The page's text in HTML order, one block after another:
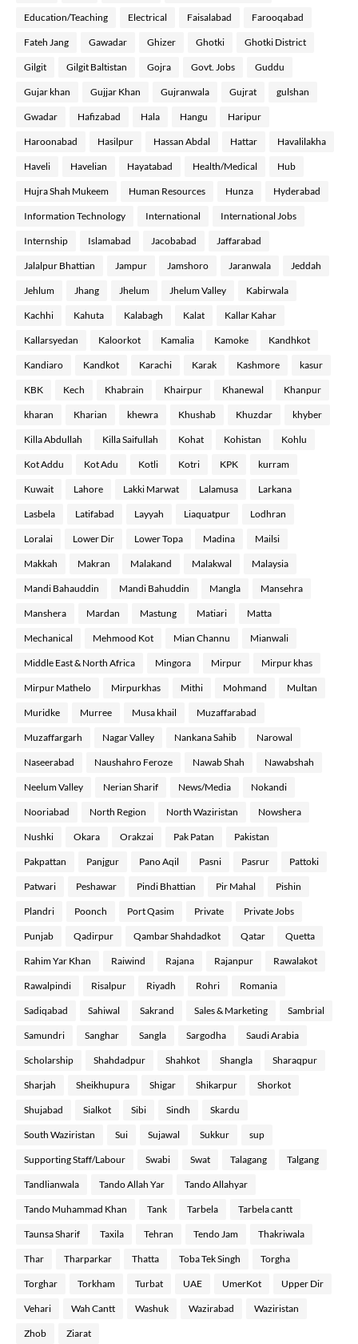
Education/Teaching Electrical Faisalabad Farooqabad
Fateh Jang Gawadar Ghizer Ghotki Ghotki District
Gilgit Gilgit Baltistan Gojra Govt. Jobs Guddu
Gujar khan Gujjar Khan Gujranwala Gujrat gulshan
Gwadar Hafizabad Hala Hangu Haripur
Haroonabad Hasilpur Hassan Abdal Hattar Havalilakha
Haveli Havelian Hayatabad Health/Medical Hub
Hujra Shah Mukeem Human Resources Hunza Hyderabad
Information Technology International International Jobs
Internship Islamabad Jacobabad Jaffarabad
Jalalpur Bhattian Jampur Jamshoro Jaranwala Jeddah
Jehlum Jhang Jhelum Jhelum Valley Kabirwala
Kachhi Kahuta Kalabagh Kalat Kallar Kahar
Kallarsyedan Kaloorkot Kamalia Kamoke Kandhkot
Kandiaro Kandkot Karachi Karak Kashmore kasur
KBK Kech Khabrain Khairpur Khanewal Khanpur
kharan Kharian khewra Khushab Khuzdar khyber
Killa Abdullah Killa Saifullah Kohat Kohistan Kohlu
Kot Addu Kot Adu Kotli Kotri KPK kurram
Kuwait Lahore Lakki Marwat Lalamusa Larkana
Lasbela Latifabad Layyah Liaquatpur Lodhran
Loralai Lower Dir Lower Topa Madina Mailsi
Makkah Makran Malakand Malakwal Malaysia
Mandi Bahauddin Mandi Bahuddin Mangla Mansehra
Manshera Mardan Mastung Matiari Matta
Mechanical Mehmood Kot Mian Channu Mianwali
Middle East & North Africa Mingora Mirpur Mirpur khas
Mirpur Mathelo Mirpurkhas Mithi Mohmand Multan
Muridke Murree Musa khail Muzaffarabad
Muzaffargarh Nagar Valley Nankana Sahib Narowal
Naseerabad Naushahro Feroze Nawab Shah Nawabshah
Neelum Valley Nerian Sharif News/Media Nokandi
Nooriabad North Region North Waziristan Nowshera
Nushki Okara Orakzai Pak Patan Pakistan
Pakpattan Panjgur Pano Aqil Pasni Pasrur Pattoki
Patwari Peshawar Pindi Bhattian Pir Mahal Pishin
Plandri Poonch Port Qasim Private Private Jobs
Punjab Qadirpur Qambar Shahdadkot Qatar Quetta
Rahim Yar Khan Raiwind Rajana Rajanpur Rawalakot
Rawalpindi Risalpur Riyadh Rohri Romania
Sadiqabad Sahiwal Sakrand Sales & Marketing Sambrial
Samundri Sanghar Sangla Sargodha Saudi Arabia
Scholarship Shahdadpur Shahkot Shangla Sharaqpur
Sharjah Sheikhupura Shigar Shikarpur Shorkot
Shujabad Sialkot Sibi Sindh Skardu
South Waziristan Sui Sujawal Sukkur sup
Supporting Staff/Labour Swabi Swat Talagang Talgang
Tandlianwala Tando Allah Yar Tando Allahyar
Tando Muhammad Khan Tank Tarbela Tarbela cantt
Taunsa Sharif Taxila Tehran Tendo Jam Thakriwala
Thar Tharparkar Thatta Toba Tek Singh Torgha
Torghar Torkham Turbat UAE UmerKot Upper Dir
Vehari Wah Cantt Washuk Wazirabad Waziristan
Zhob Ziarat